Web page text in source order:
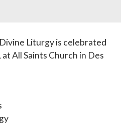
Liturgy is celebrated
at All Saints Church in Des